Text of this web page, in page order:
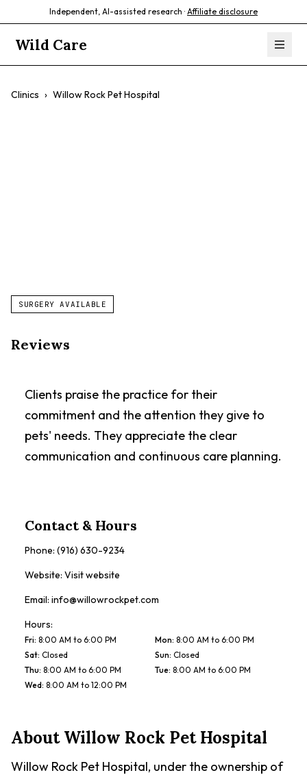
Independent, AI-assisted research · Affiliate disclosure
Wild Care
Clinics › Willow Rock Pet Hospital
SURGERY AVAILABLE
Reviews
Clients praise the practice for their
commitment and the attention they give to
pets' needs. They appreciate the clear
communication and continuous care planning.
Contact & Hours
Phone: (916) 630-9234
Website: Visit website
Email: info@willowrockpet.com
Hours:
Fri: 8:00 AM to 6:00 PM Mon: 8:00 AM to 6:00 PM
Sat: Closed Sun: Closed
Thu: 8:00 AM to 6:00 PM Tue: 8:00 AM to 6:00 PM
Wed: 8:00 AM to 12:00 PM
AboutWillow Rock Pet Hospital
Willow Rock Pet Hospital, under the ownership of